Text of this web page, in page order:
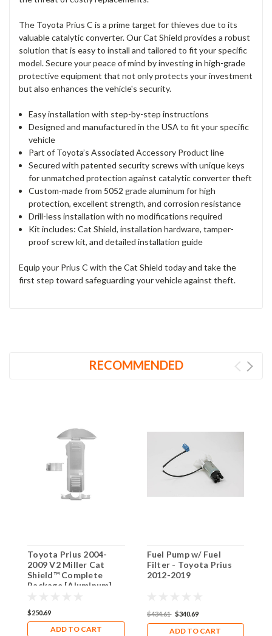
The Toyota Prius C is a prime target for thieves due to its
valuable catalytic converter. Our Cat Shield provides a robust
solution that is easy to install and tailored to fit your specific
model. Secure your peace of mind by investing in high-grade
protective equipment that not only protects your investment
but also enhances the vehicle's security.
Easy installation with step-by-step instructions
Designed and manufactured in the USA to fit your specific
vehicle
Part of Toyota’s Associated Accessory Product line
Secured with patented security screws with unique keys
for unmatched protection against catalytic converter theft
Custom-made from 5052 grade aluminum for high
protection, excellent strength, and corrosion resistance
Drill-less installation with no modifications required
Kit includes: Cat Shield, installation hardware, tamper-
proof screw kit, and detailed installation guide
Equip your Prius C with the Cat Shield today and take the
first step toward safeguarding your vehicle against theft.
RECOMMENDED
Toyota Prius 2004-
2009 V2 Miller Cat
Shield™ Complete
Package [Aluminum]
$250.69
ADD TO CART
Fuel Pump w/ Fuel
Filter - Toyota Prius
2012-2019
$434.61 $340.69
ADD TO CART